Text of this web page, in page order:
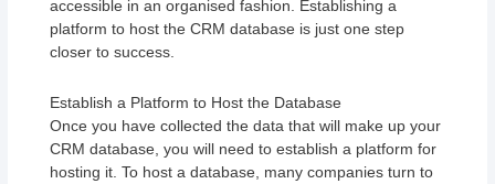
accessible in an organised fashion. Establishing a
platform to host the CRM database is just one step
closer to success.
Establish a Platform to Host the Database
Once you have collected the data that will make up your
CRM database, you will need to establish a platform for
hosting it. To host a database, many companies turn to